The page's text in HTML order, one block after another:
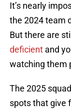
It’s nearly
the 2024 team
But there are still
deficient and
watching them
The 2025
spots that give